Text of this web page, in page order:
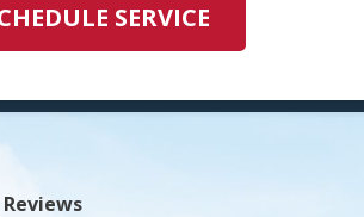
SERVICE
Reviews